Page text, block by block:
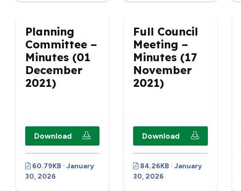
Planning
Committee –
Minutes (01
December
2021)
Download
60.79KB · January
30, 2026
Full Council
Meeting –
Minutes (17
November
2021)
Download
84.26KB · January
30, 2026